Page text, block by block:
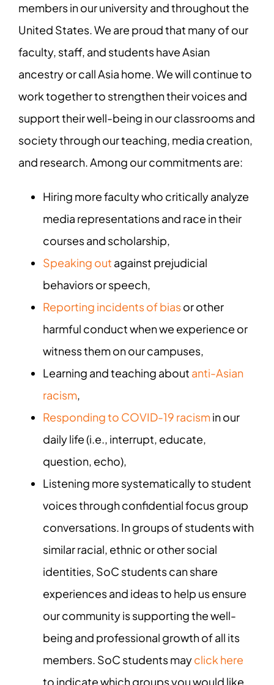
members in our university and throughout the
United States. We are proud that many of our
faculty, staff, and students have Asian
ancestry or call Asia home. We will continue to
work together to strengthen their voices and
support their well-being in our classrooms and
society through our teaching, media creation,
and research. Among our commitments are:
Hiring more faculty who critically analyze
media representations and race in their
courses and scholarship,
Speaking out against prejudicial
behaviors or speech,
Reporting incidents of biasor other
harmful conduct when we experience or
witness them on our campuses,
Learning and teaching about anti-Asian
racism,
Responding to COVID-19 racismin our
daily life (i.e., interrupt, educate,
question, echo),
Listening more systematically to student
voices through confidential focus group
conversations. In groups of students with
similar racial, ethnic or other social
identities, SoC students can share
experiences and ideas to help us ensure
our community is supporting the well-
being and professional growth of all its
members. SoC students mayclick here
to indicate which groups you would like